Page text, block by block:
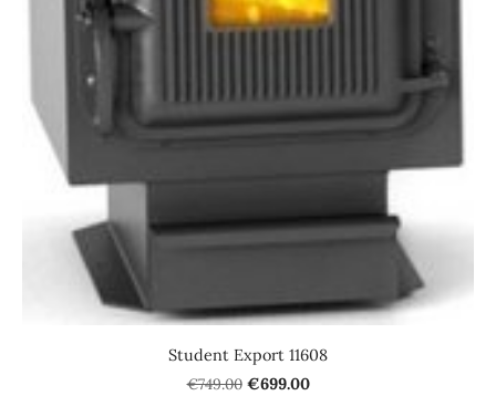
Student Export 11608
€749.00 €699.00